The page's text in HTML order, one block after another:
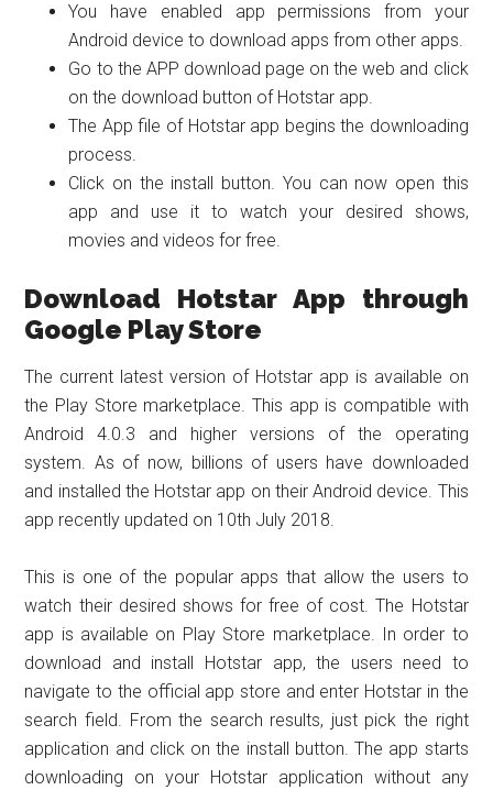
You have enabled app permissions from your
Android device to download apps from other apps.
Go to the APP download page on the web and click
on the download button of Hotstar app.
The App file of Hotstar app begins the downloading
process.
Click on the install button. You can now open this
app and use it to watch your desired shows,
movies and videos for free.
Download Hotstar App through
Google Play Store
The current latest version of Hotstar app is available on
the Play Store marketplace. This app is compatible with
Android 4.0.3 and higher versions of the operating
system. As of now, billions of users have downloaded
and installed the Hotstar app on their Android device. This
app recently updated on 10th July 2018.
This is one of the popular apps that allow the users to
watch their desired shows for free of cost. The Hotstar
app is available on Play Store marketplace. In order to
download and install Hotstar app, the users need to
navigate to the official app store and enter Hotstar in the
search field. From the search results, just pick the right
application and click on the install button. The app starts
downloading on your Hotstar application without any